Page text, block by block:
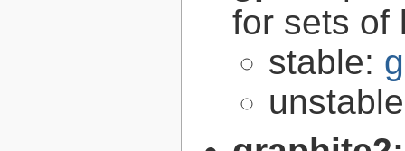
for sets of
stable: